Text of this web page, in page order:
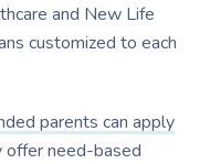
and New Life
customized to each
parents can apply
offer need-based